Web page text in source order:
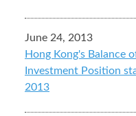
June 24, 2013
Hong Kong's Balance
Investment Position
2013